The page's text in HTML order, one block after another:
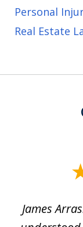
Personal
Real Estate
ofJames